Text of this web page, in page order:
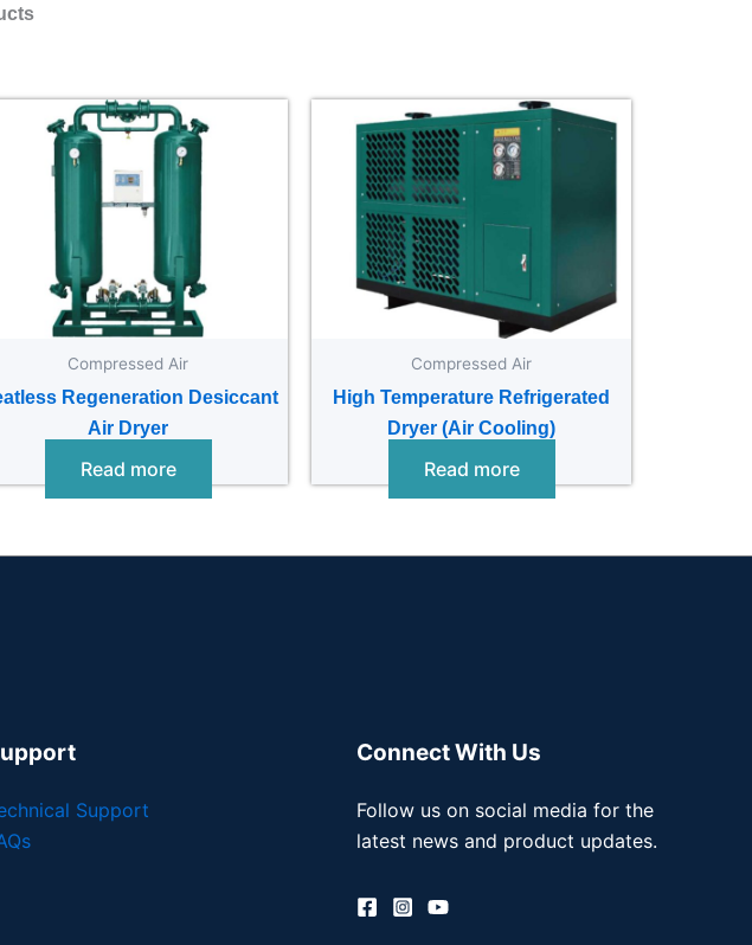
Compressed Air
Regeneration Desiccant
Air Dryer
Read more
Compressed Air
High Temperature Refrigerated
Dryer (Air Cooling)
Read more
Support
Connect With Us
Follow us on social media for the
latest news and product updates.